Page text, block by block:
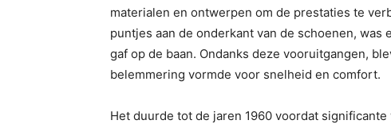
materialen en ontwerpen om de prestaties te
puntjes aan de onderkant van de schoenen,
gaf op de baan. Ondanks deze vooruitgangen,
belemmering vormde voor snelheid en comfort.
Het duurde tot de jaren 1960 voordat